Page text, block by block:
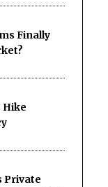
Finally
Hike
Private